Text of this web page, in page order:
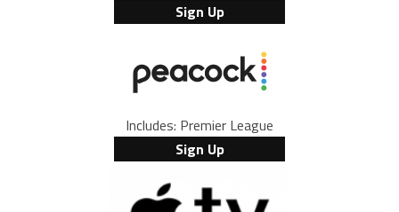
Sign Up
Includes: Premier League
Sign Up